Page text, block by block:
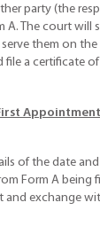
party (the
A. The court will
them on
file a certificate of
Appointment
of the date
Form A being
and exchange